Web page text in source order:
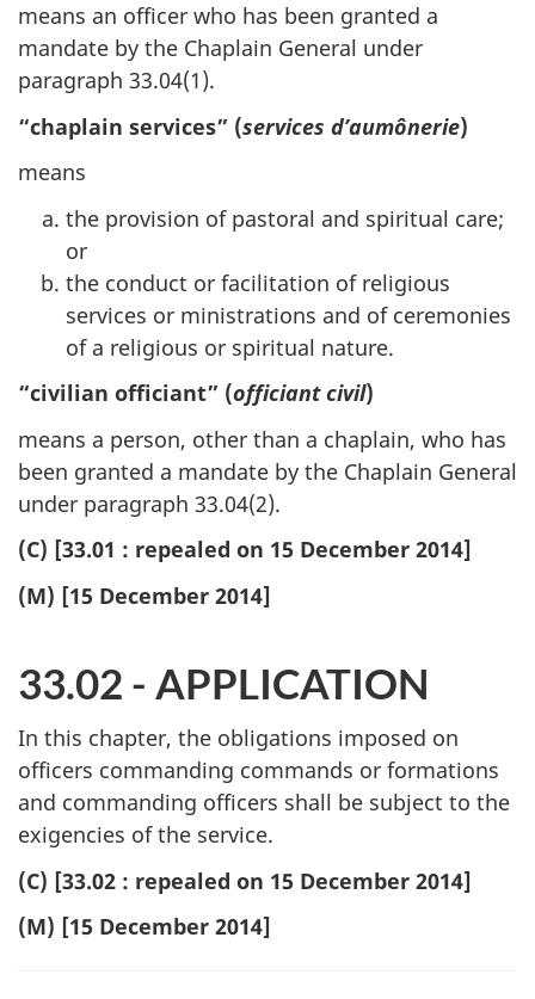
means an officer who has been granted a
mandate by the Chaplain General under
paragraph 33.04(1).
“chaplain services” (services d’aumônerie)
means
the provision of pastoral and spiritual care;
or
the conduct or facilitation of religious
services or ministrations and of ceremonies
of a religious or spiritual nature.
“civilian officiant” (officiant civil)
means a person, other than a chaplain, who has
been granted a mandate by the Chaplain General
under paragraph 33.04(2).
(C) [33.01 : repealed on 15 December 2014]
(M) [15 December 2014]
33.02 - APPLICATION
In this chapter, the obligations imposed on
officers commanding commands or formations
and commanding officers shall be subject to the
exigencies of the service.
(C) [33.02 : repealed on 15 December 2014]
(M) [15 December 2014]